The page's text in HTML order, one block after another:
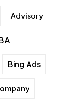
Advisory
Bing Ads